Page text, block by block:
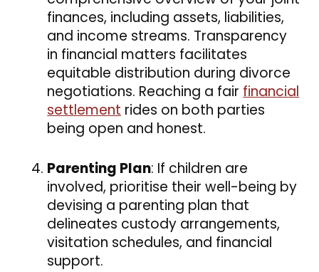
finances, including assets, liabilities,
and income streams. Transparency
in financial matters facilitates
equitable distribution during divorce
negotiations. Reaching a fair financial
settlement rides on both parties
being open and honest.
Parenting Plan: If children are
involved, prioritise their well-being by
devising a parenting plan that
delineates custody arrangements,
visitation schedules, and financial
support.